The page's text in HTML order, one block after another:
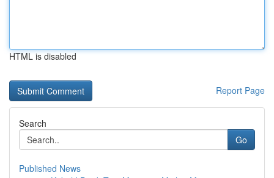
HTML is disabled
Report Page
Search
Go
Published News